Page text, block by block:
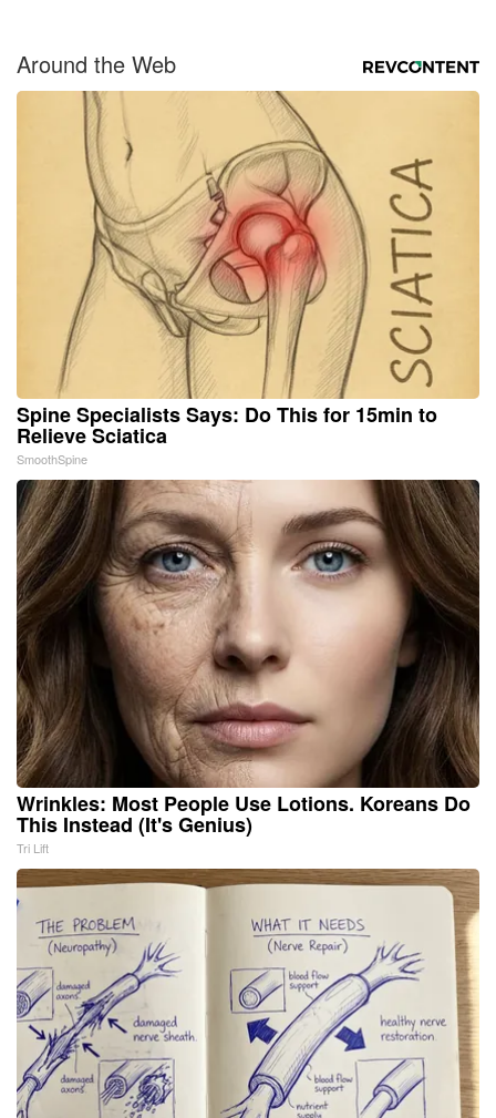
Around the Web
Spine Specialists Says: Do This for 15min to
Relieve Sciatica
SmoothSpine
Wrinkles: Most People Use Lotions. Koreans Do
This Instead (It's Genius)
Tri Lift